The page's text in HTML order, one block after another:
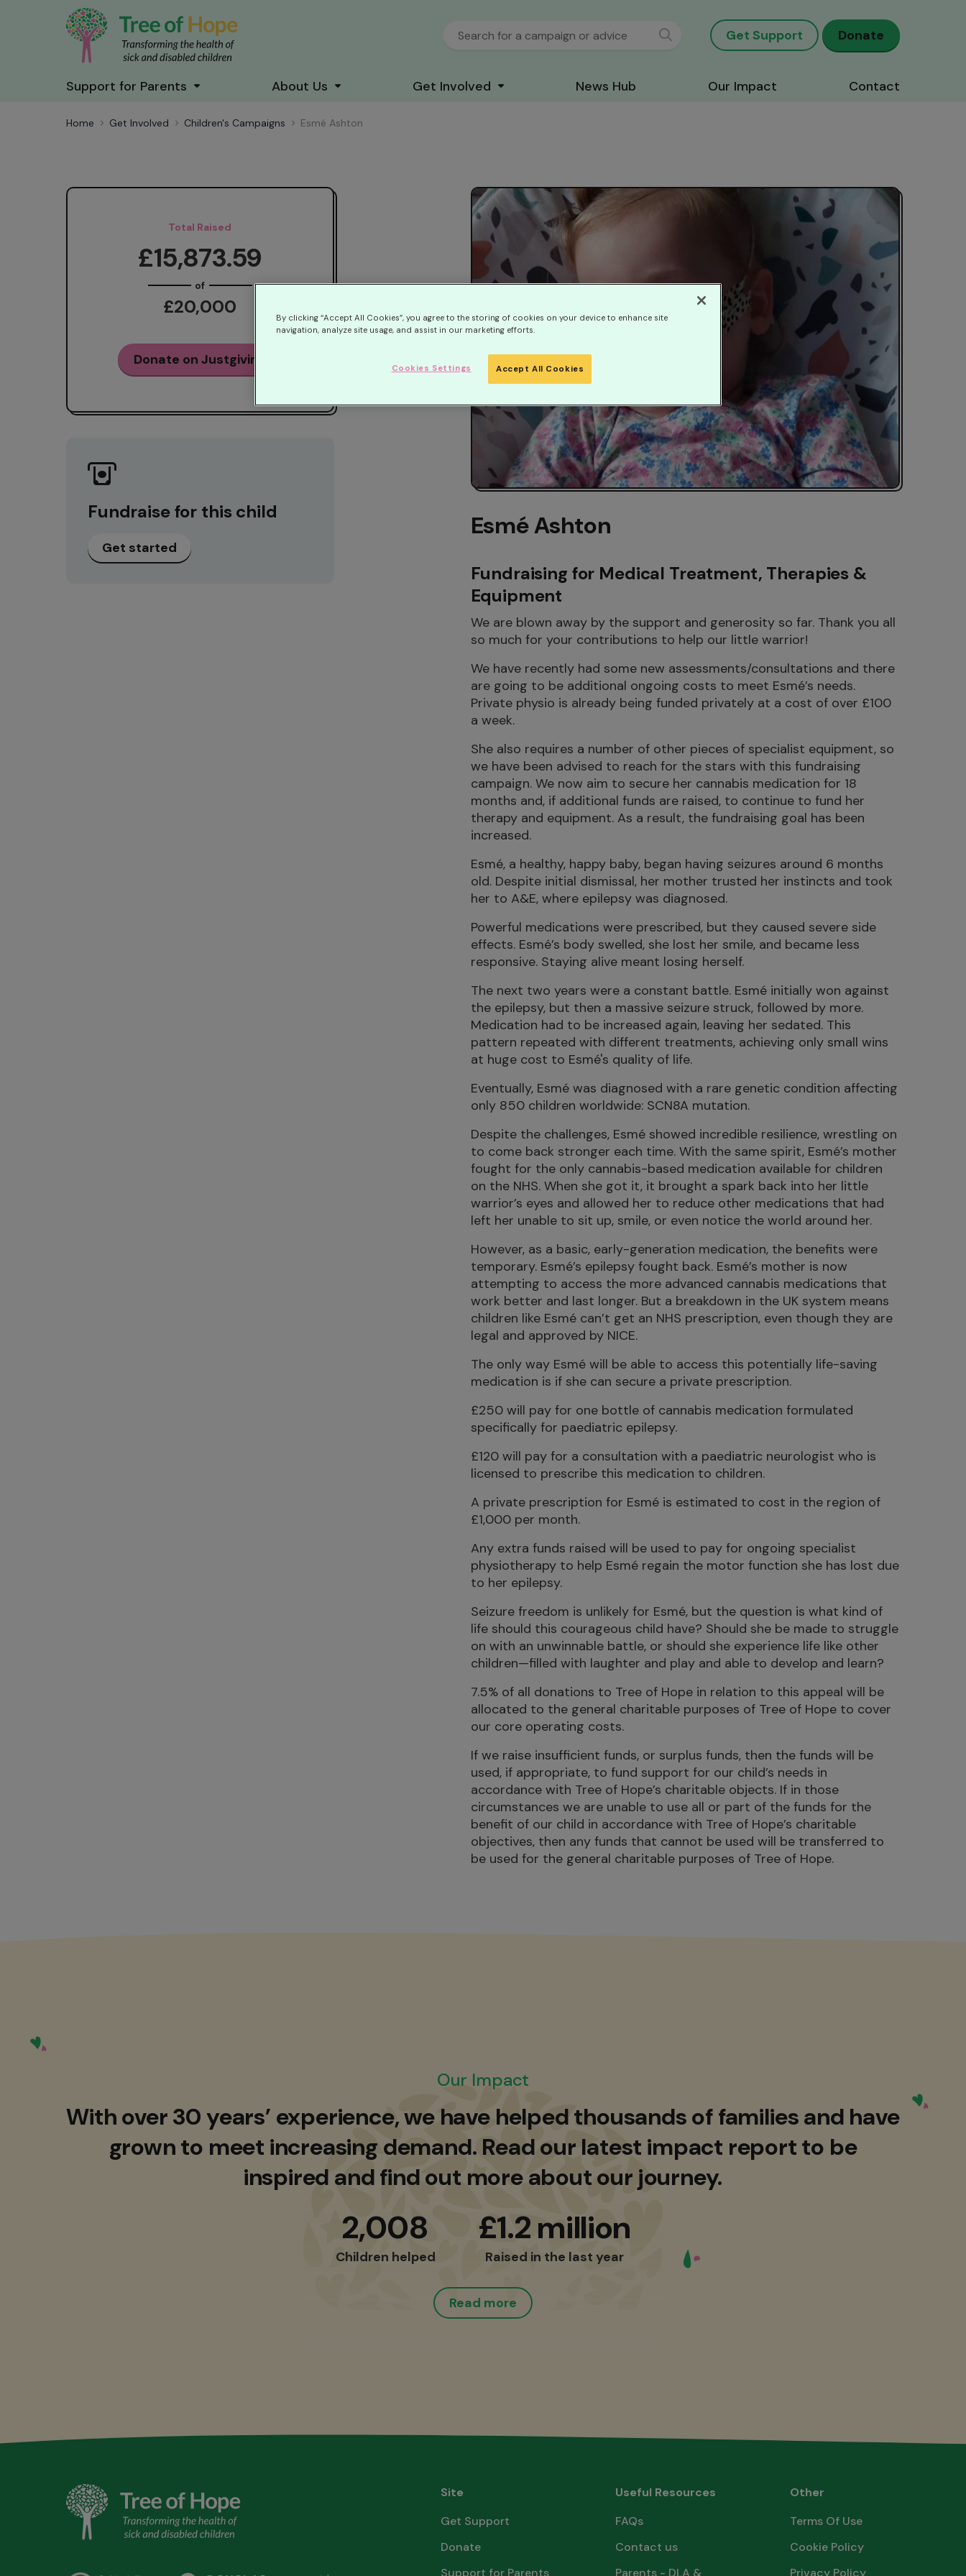
Get Support Donate
Support for Parents About Us Get Involved News Hub Our Impact Contact
Home Get Involved Children's Campaigns Esmé Ashton
Esmé Ashton
Fundraising for Medical Treatment, Therapies &
Equipment
We are blown away by the support and generosity so far. Thank you all
so much for your contributions to help our little warrior!
We have recently had some new assessments/consultations and there
are going to be additional ongoing costs to meet Esmé’s needs.
Private physio is already being funded privately at a cost of over £100
a week.
She also requires a number of other pieces of specialist equipment, so
we have been advised to reach for the stars with this fundraising
campaign. We now aim to secure her cannabis medication for 18
months and, if additional funds are raised, to continue to fund her
therapy and equipment. As a result, the fundraising goal has been
increased.
Esmé, a healthy, happy baby, began having seizures around 6 months
old. Despite initial dismissal, her mother trusted her instincts and took
her to A&E, where epilepsy was diagnosed.
Powerful medications were prescribed, but they caused severe side
effects. Esmé’s body swelled, she lost her smile, and became less
responsive. Staying alive meant losing herself.
The next two years were a constant battle. Esmé initially won against
the epilepsy, but then a massive seizure struck, followed by more.
Medication had to be increased again, leaving her sedated. This
pattern repeated with different treatments, achieving only small wins
at huge cost to Esmé's quality of life.
Eventually, Esmé was diagnosed with a rare genetic condition affecting
only 850 children worldwide: SCN8A mutation.
Despite the challenges, Esmé showed incredible resilience, wrestling on
to come back stronger each time. With the same spirit, Esmé’s mother
fought for the only cannabis-based medication available for children
on the NHS. When she got it, it brought a spark back into her little
warrior’s eyes and allowed her to reduce other medications that had
left her unable to sit up, smile, or even notice the world around her.
However, as a basic, early-generation medication, the benefits were
temporary. Esmé’s epilepsy fought back. Esmé’s mother is now
attempting to access the more advanced cannabis medications that
work better and last longer. But a breakdown in the UK system means
children like Esmé can’t get an NHS prescription, even though they are
legal and approved by NICE.
The only way Esmé will be able to access this potentially life-saving
medication is if she can secure a private prescription.
£250 will pay for one bottle of cannabis medication formulated
specifically for paediatric epilepsy.
£120 will pay for a consultation with a paediatric neurologist who is
licensed to prescribe this medication to children.
A private prescription for Esmé is estimated to cost in the region of
£1,000 per month.
Any extra funds raised will be used to pay for ongoing specialist
physiotherapy to help Esmé regain the motor function she has lost due
to her epilepsy.
Seizure freedom is unlikely for Esmé, but the question is what kind of
life should this courageous child have? Should she be made to struggle
on with an unwinnable battle, or should she experience life like other
children—filled with laughter and play and able to develop and learn?
7.5% of all donations to Tree of Hope in relation to this appeal will be
allocated to the general charitable purposes of Tree of Hope to cover
our core operating costs.
If we raise insufficient funds, or surplus funds, then the funds will be
used, if appropriate, to fund support for our child’s needs in
accordance with Tree of Hope’s charitable objects. If in those
circumstances we are unable to use all or part of the funds for the
benefit of our child in accordance with Tree of Hope’s charitable
objectives, then any funds that cannot be used will be transferred to
be used for the general charitable purposes of Tree of Hope.
Total Raised
£15,873.59
of
£20,000
Donate on Justgiving
Fundraise for this child
Get started
Our Impact
With over 30 years’ experience, we have helped thousands of families and have
grown to meet increasing demand. Read our latest impact report to be
inspired and find out more about our journey.
2,008
Children helped
£1.2 million
Raised in the last year
Read more
Site
Get Support
Donate
Support for Parents
Useful Resources
FAQs
Contact us
Parents - DLA &
Other
Terms Of Use
Cookie Policy
Privacy Policy
By clicking “Accept All Cookies”, you agree to the storing of cookies on your device to enhance site
navigation, analyze site usage, and assist in our marketing efforts.
Accept All Cookies
Cookies Settings